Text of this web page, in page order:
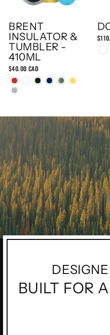
BRENT
INSULATOR &
TUMBLER -
410ML
$40.00 CAD
BUILT FOR